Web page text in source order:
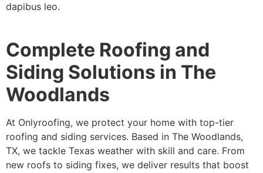
dapibus leo.
Complete Roofing and
Siding Solutions in The
Woodlands
At Onlyroofing, we protect your home with top-tier
roofing and siding services. Based in The Woodlands,
TX, we tackle Texas weather with skill and care. From
new roofs to siding fixes, we deliver results that boost